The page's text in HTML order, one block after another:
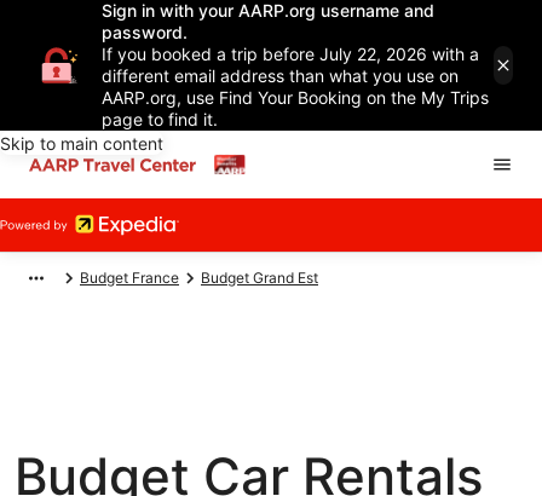
Sign in with your AARP.org username and
password.
If you booked a trip before July 22, 2026 with a
different email address than what you use on
AARP.org, use Find Your Booking on the My Trips
page to find it.
Skip to main content
Budget France Budget Grand Est
Budget Car Rentals